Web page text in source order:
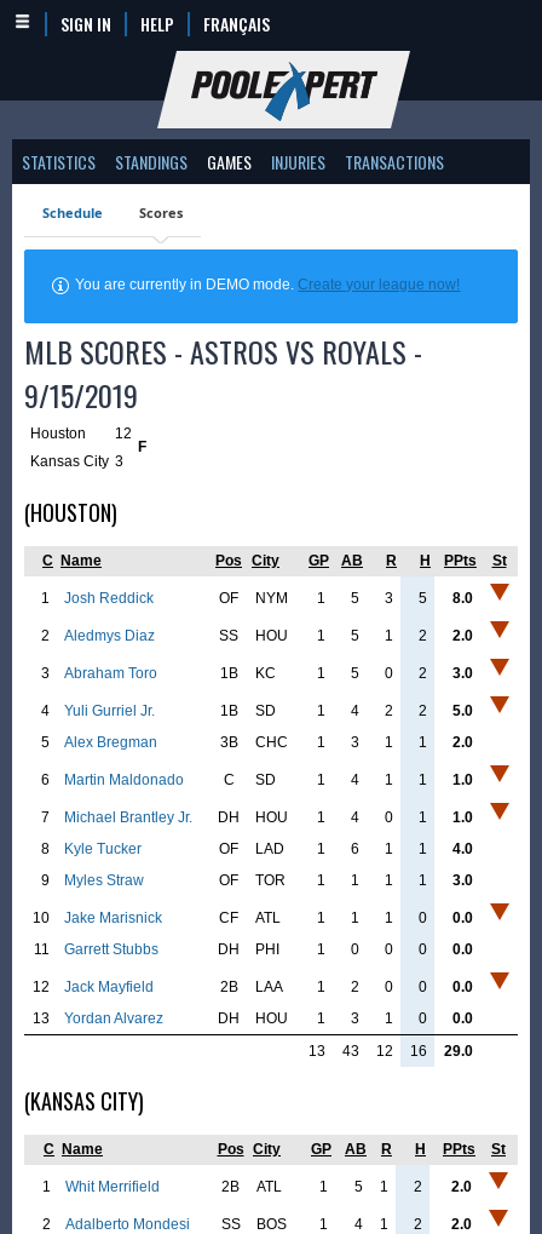
SIGN IN HELP FRANÇAIS
STATISTICS STANDINGS GAMES INJURIES TRANSACTIONS
Schedule Scores
You are currently in DEMO mode.Create your league now!
MLB SCORES - ASTROS VS ROYALS -
9/15/2019
Houston 12
F
Kansas City 3
(HOUSTON)
C Name Pos City GP AB R H PPts St
1 Josh Reddick OF NYM 1 5 3 5 8.0
2 Aledmys Diaz SS HOU 1 5 1 2 2.0
3 Abraham Toro 1B KC 1 5 0 2 3.0
4 Yuli Gurriel Jr. 1B SD 1 4 2 2
5.0
5
Alex Bregman 3B CHC 1 3 1 1 2.0
6 Martin Maldonado C SD 1 4 1 1 1.0
7 Michael Brantley Jr. DH HOU 1 4 0 1
1.0
8
Kyle Tucker OF LAD 1 6 1 1
4.0
9
Myles Straw OF TOR 1 1 1 1 3.0
10 Jake Marisnick CF ATL 1 1 1 0
0.0
11
Garrett Stubbs DH PHI 1 0 0 0 0.0
12 Jack Mayfield 2B LAA 1 2 0 0
0.0
13
Yordan Alvarez DH HOU 1 3 1 0
0.0
13
43 12 16 29.0
(KANSAS CITY)
C Name Pos City GP AB R H PPts St
1 Whit Merrifield 2B ATL 1 5 1 2 2.0
2 Adalberto Mondesi SS BOS 1 4 1 2 2.0